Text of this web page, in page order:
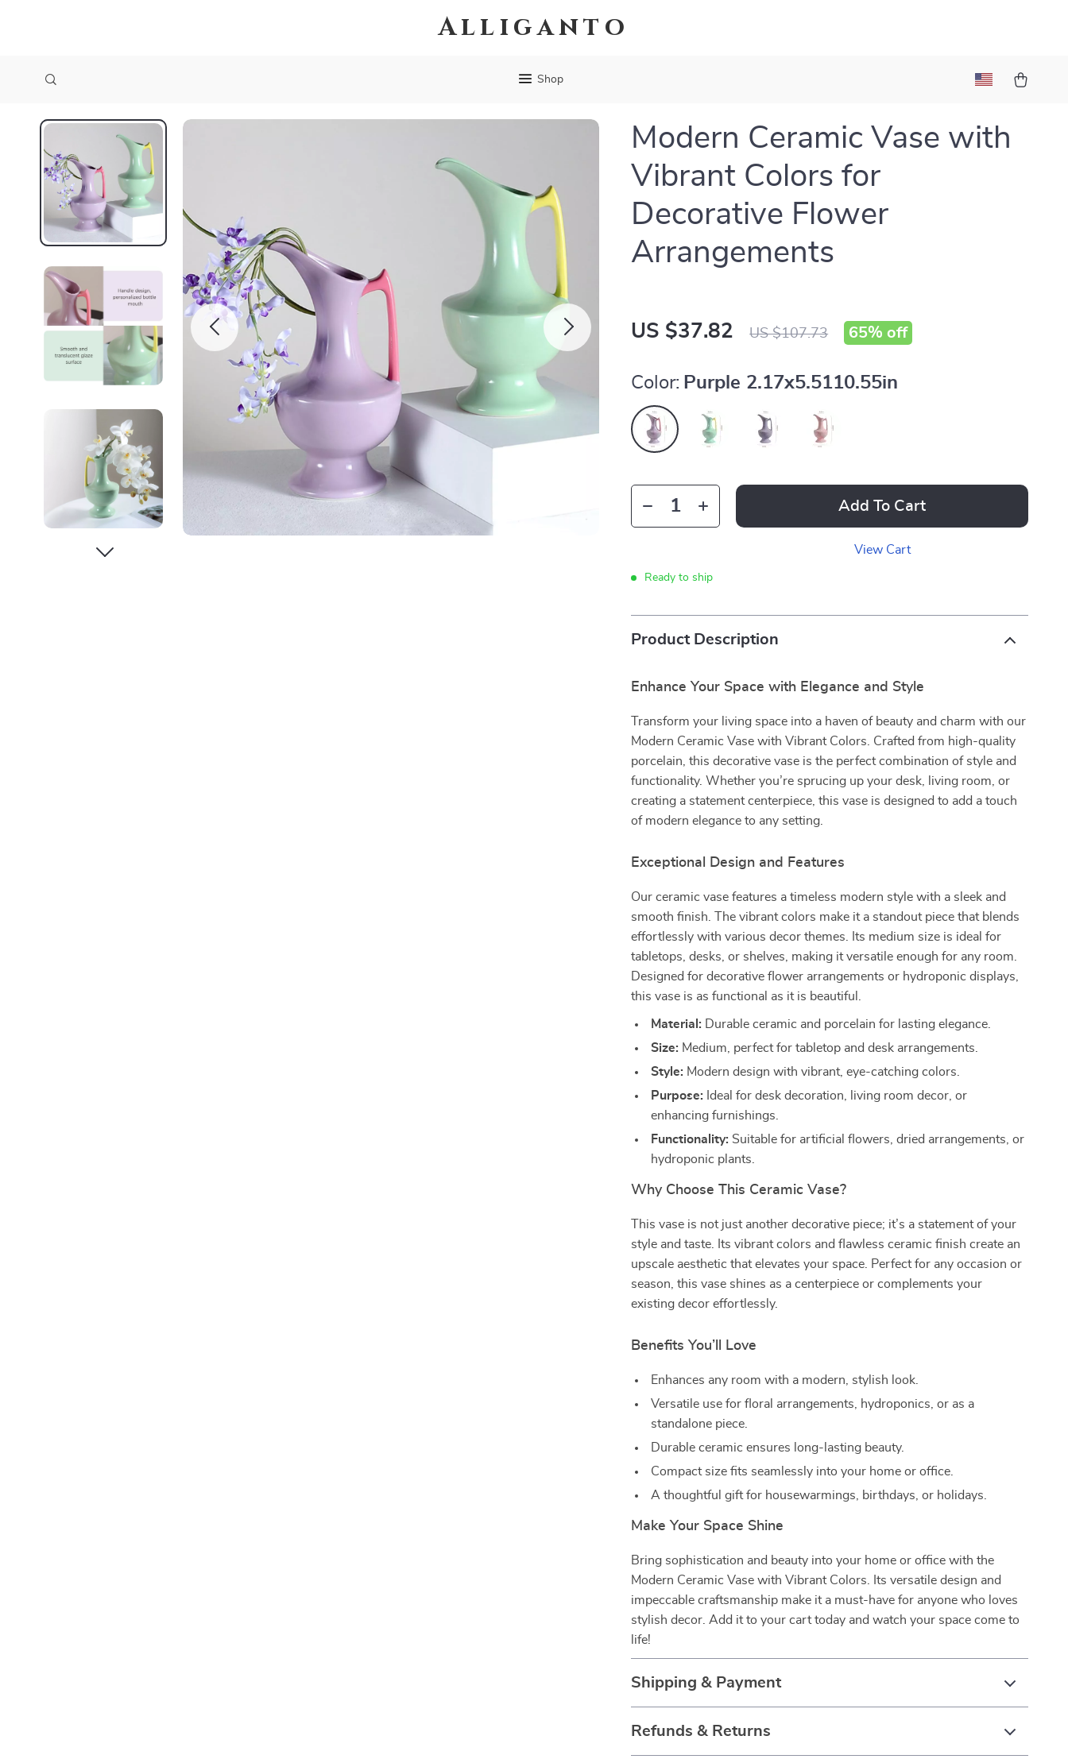
Alliganto
Shop
Modern Ceramic Vase with
Vibrant Colors for
Decorative Flower
Arrangements
US $37.82 US $107.73 65% off
Color: Purple 2.17x5.5110.55in
Add To Cart
View Cart
Ready to ship
Product Description
Enhance Your Space with Elegance and Style
Transform your living space into a haven of beauty and charm with our
Modern Ceramic Vase with Vibrant Colors. Crafted from high-quality
porcelain, this decorative vase is the perfect combination of style and
functionality. Whether you’re sprucing up your desk, living room, or
creating a statement centerpiece, this vase is designed to add a touch
of modern elegance to any setting.
Exceptional Design and Features
Our ceramic vase features a timeless modern style with a sleek and
smooth finish. The vibrant colors make it a standout piece that blends
effortlessly with various decor themes. Its medium size is ideal for
tabletops, desks, or shelves, making it versatile enough for any room.
Designed for decorative flower arrangements or hydroponic displays,
this vase is as functional as it is beautiful.
Material: Durable ceramic and porcelain for lasting elegance.
Size: Medium, perfect for tabletop and desk arrangements.
Style: Modern design with vibrant, eye-catching colors.
Purpose: Ideal for desk decoration, living room decor, or
enhancing furnishings.
Functionality: Suitable for artificial flowers, dried arrangements, or
hydroponic plants.
Why Choose This Ceramic Vase?
This vase is not just another decorative piece; it’s a statement of your
style and taste. Its vibrant colors and flawless ceramic finish create an
upscale aesthetic that elevates your space. Perfect for any occasion or
season, this vase shines as a centerpiece or complements your
existing decor effortlessly.
Benefits You’ll Love
Enhances any room with a modern, stylish look.
Versatile use for floral arrangements, hydroponics, or as a
standalone piece.
Durable ceramic ensures long-lasting beauty.
Compact size fits seamlessly into your home or office.
A thoughtful gift for housewarmings, birthdays, or holidays.
Make Your Space Shine
Bring sophistication and beauty into your home or office with the
Modern Ceramic Vase with Vibrant Colors. Its versatile design and
impeccable craftsmanship make it a must-have for anyone who loves
stylish decor. Add it to your cart today and watch your space come to
life!
Shipping & Payment
Refunds & Returns